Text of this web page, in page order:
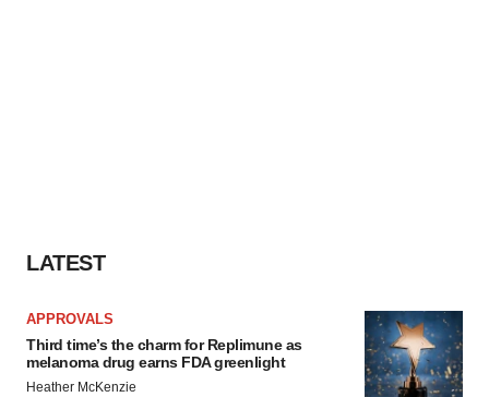
LATEST
APPROVALS
Third time’s the charm for Replimune as
melanoma drug earns FDA greenlight
Heather McKenzie